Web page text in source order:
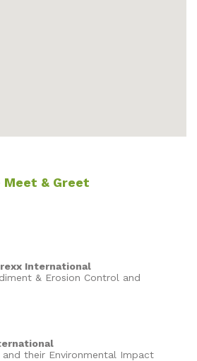
Meet & Greet
International
& Erosion Control and
and their Environmental Impact